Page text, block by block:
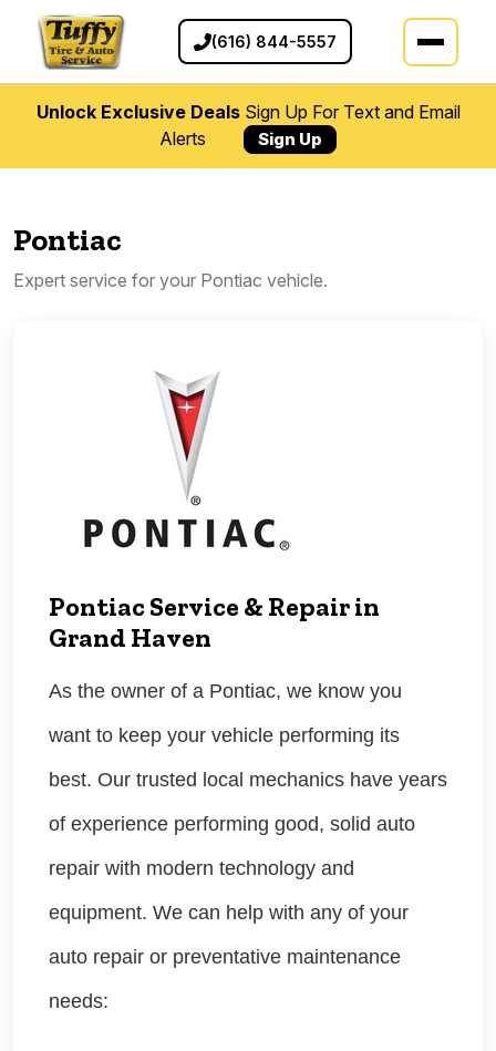
(616) 844-5557
Unlock Exclusive DealsSign Up For Text and Email
Alerts
Sign Up
Pontiac
Expert service for your Pontiac vehicle.
Pontiac Service & Repair in
Grand Haven
As the owner of a Pontiac, we know you
want to keep your vehicle performing its
best. Our trusted local mechanics have years
of experience performing good, solid auto
repair with modern technology and
equipment. We can help with any of your
auto repair or preventative maintenance
needs: